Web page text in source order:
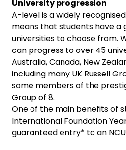
University progression
A-level is a widely
means that students have a
universities to choose from.
can progress to over 45
Australia, Canada, New
including many UK Russell
some members of the
Group of 8.
One of the main benefits of
International Foundation
guaranteed entry* to an